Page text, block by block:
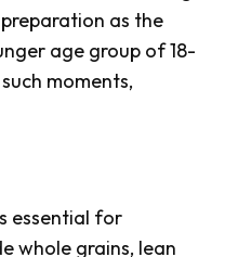
as the
age group of 18-
moments,
essential for
whole grains, lean